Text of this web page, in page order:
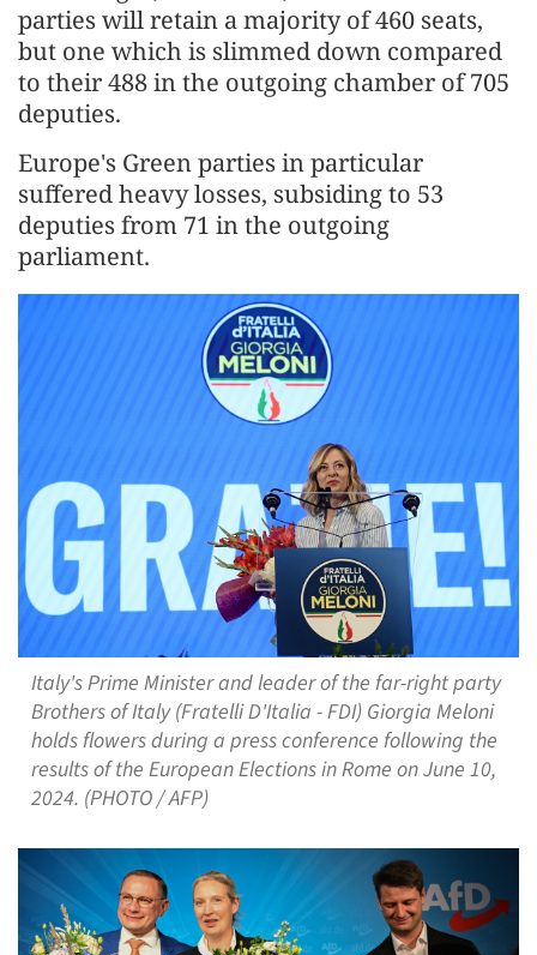
parties will retain a majority of 460 seats,
but one which is slimmed down compared
to their 488 in the outgoing chamber of 705
deputies.
Europe's Green parties in particular
suffered heavy losses, subsiding to 53
deputies from 71 in the outgoing
parliament.
Italy's Prime Minister and leader of the far-right party
Brothers of Italy (Fratelli D'Italia - FDI) Giorgia Meloni
holds flowers during a press conference following the
results of the European Elections in Rome on June 10,
2024. (PHOTO / AFP)